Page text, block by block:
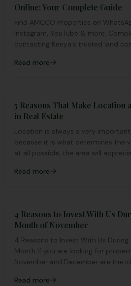
Online: Your Complete Guide
Find AMCCO Properties on
Instagram, YouTube & more.
contacting Kenya's trusted land
Read more
5 Reasons That Make Location
in Real Estate
Location is always a very
because it is what determines the
at all possible, the area will
Read more
4 Reasons to Invest With Us
Month of November
4 Reasons to Invest With Us During
Month If you are looking for
November and December are the
Read more